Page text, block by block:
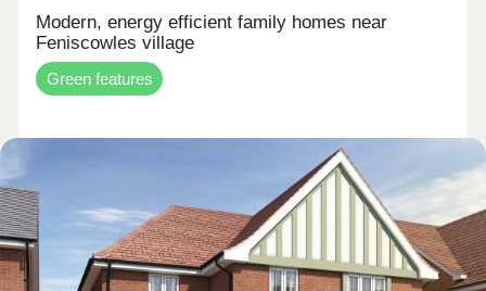
Modern, energy efficient family homes near
Feniscowles village
Green features
Request a viewing
More information